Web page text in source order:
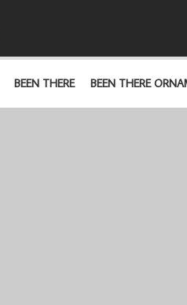
BEEN THERE BEEN THERE